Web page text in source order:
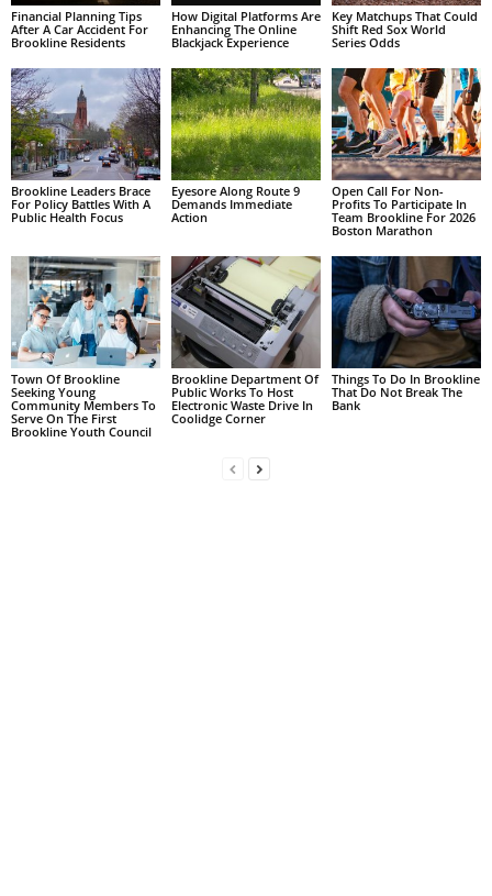
Financial Planning Tips
After A Car Accident For
Brookline Residents
How Digital Platforms Are
Enhancing The Online
Blackjack Experience
Key Matchups That Could
Shift Red Sox World
Series Odds
Brookline Leaders Brace
For Policy Battles With A
Public Health Focus
Eyesore Along Route 9
Demands Immediate
Action
Open Call For Non-
Profits To Participate In
Team Brookline For 2026
Boston Marathon
Town Of Brookline
Seeking Young
Community Members To
Serve On The First
Brookline Youth Council
Brookline Department Of
Public Works To Host
Electronic Waste Drive In
Coolidge Corner
Things To Do In Brookline
That Do Not Break The
Bank